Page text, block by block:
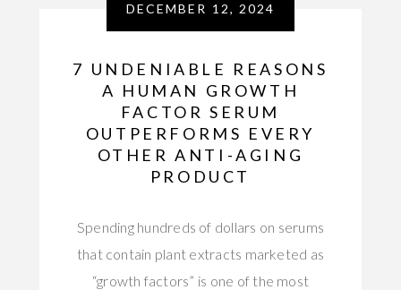
DECEMBER 12, 2024
7 UNDENIABLE REASONS
A HUMAN GROWTH
FACTOR SERUM
OUTPERFORMS EVERY
OTHER ANTI-AGING
PRODUCT
Spending hundreds of dollars on serums
that contain plant extracts marketed as
“growth factors” is one of the most